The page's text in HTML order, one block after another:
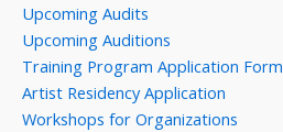
Upcoming Audits
Upcoming Auditions
Training Program Application Form
Artist Residency Application
Workshops for Organizations